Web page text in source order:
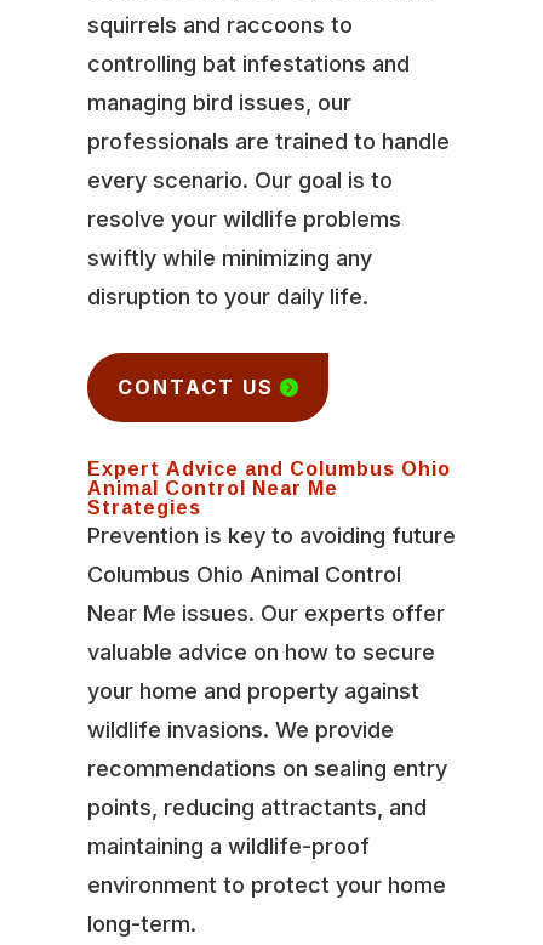
squirrels and raccoons to
controlling bat infestations and
managing bird issues, our
professionals are trained to handle
every scenario. Our goal is to
resolve your wildlife problems
swiftly while minimizing any
disruption to your daily life.
CONTACT US
Expert Advice and Columbus Ohio
Animal Control Near Me
Strategies
Prevention is key to avoiding future
Columbus Ohio Animal Control
Near Me issues. Our experts offer
valuable advice on how to secure
your home and property against
wildlife invasions. We provide
recommendations on sealing entry
points, reducing attractants, and
maintaining a wildlife-proof
environment to protect your home
long-term.